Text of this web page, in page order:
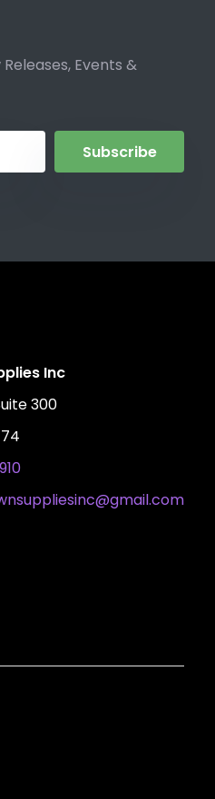
Events &
Subscribe
Inc
300